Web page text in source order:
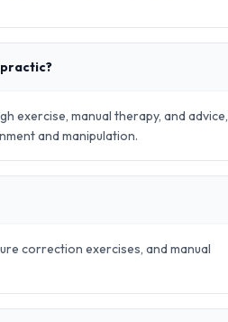
exercise, manual therapy, and advice,
and manipulation.
correction exercises, and manual